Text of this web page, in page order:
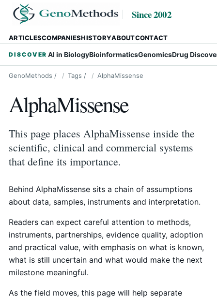
Since 2002
ARTICLESCOMPANIESHISTORYABOUTCONTACT
DISCOVER AI in BiologyBioinformaticsGenomicsDrug
GenoMethods / Tags / AlphaMissense
AlphaMissense
This page places AlphaMissense inside the
scientific, clinical and commercial systems
that define its importance.
Behind AlphaMissense sits a chain of assumptions
about data, samples, instruments and interpretation.
Readers can expect careful attention to methods,
instruments, partnerships, evidence quality, adoption
and practical value, with emphasis on what is known,
what is still uncertain and what would make the next
milestone meaningful.
As the field moves, this page will help separate